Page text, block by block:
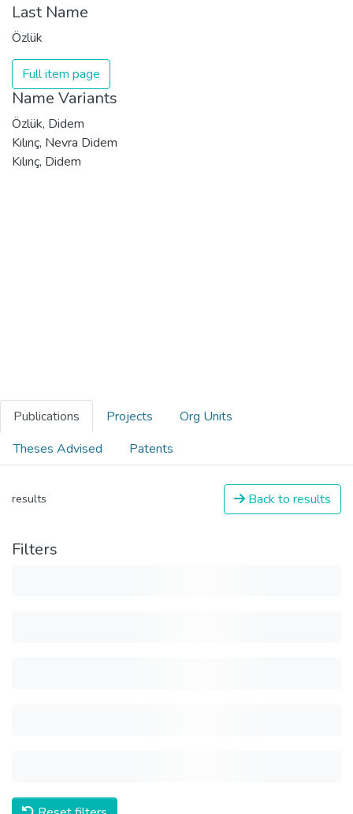
Last Name
Özlük
Full item page
Name Variants
Özlük, Didem
Kılınç, Nevra Didem
Kılınç, Didem
Publications Projects
Org Units
Theses Advised
Patents
results Back to results
Filters